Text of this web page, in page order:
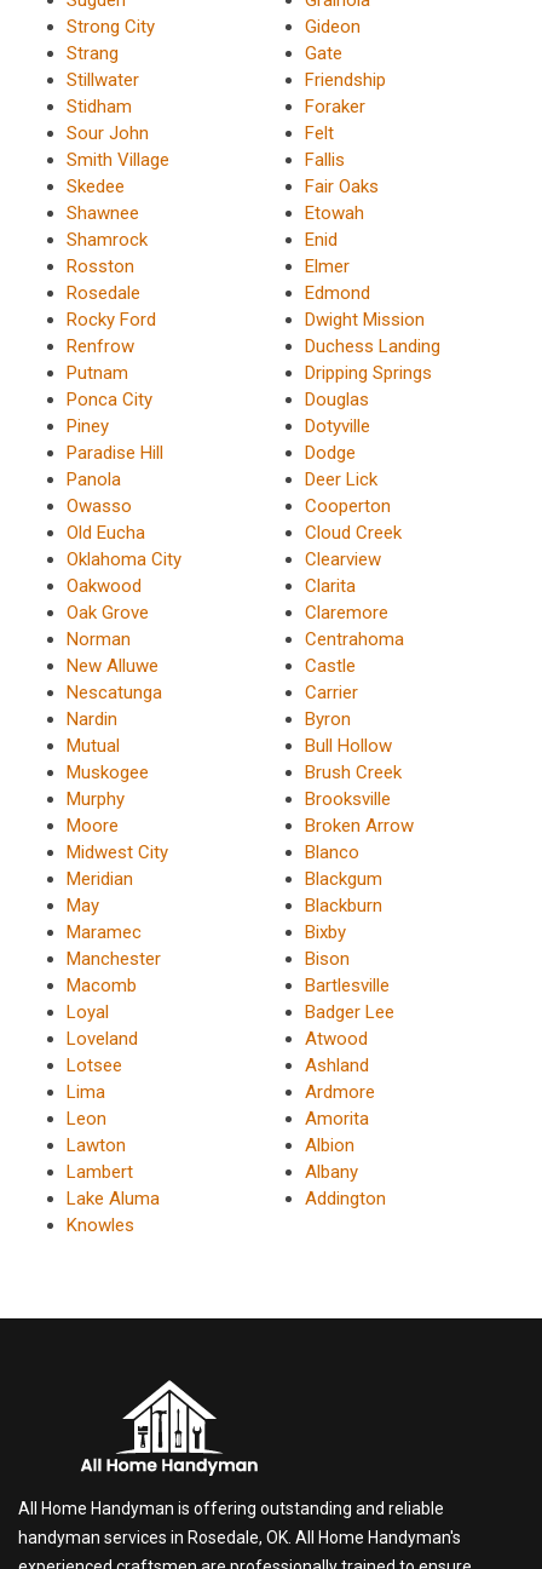
Strong City
Strang
Stillwater
Stidham
Sour John
Smith Village
Skedee
Shawnee
Shamrock
Rosston
Rosedale
Rocky Ford
Renfrow
Putnam
Ponca City
Piney
Paradise Hill
Panola
Owasso
Old Eucha
Oklahoma City
Oakwood
Oak Grove
Norman
New Alluwe
Nescatunga
Nardin
Mutual
Muskogee
Murphy
Moore
Midwest City
Meridian
May
Maramec
Manchester
Macomb
Loyal
Loveland
Lotsee
Lima
Leon
Lawton
Lambert
Lake Aluma
Knowles
Gideon
Gate
Friendship
Foraker
Felt
Fallis
Fair Oaks
Etowah
Enid
Elmer
Edmond
Dwight Mission
Duchess Landing
Dripping Springs
Douglas
Dotyville
Dodge
Deer Lick
Cooperton
Cloud Creek
Clearview
Clarita
Claremore
Centrahoma
Castle
Carrier
Byron
Bull Hollow
Brush Creek
Brooksville
Broken Arrow
Blanco
Blackgum
Blackburn
Bixby
Bison
Bartlesville
Badger Lee
Atwood
Ashland
Ardmore
Amorita
Albion
Albany
Addington
All Home Handyman is offering outstanding and reliable
handyman services in Rosedale, OK. All Home Handyman's